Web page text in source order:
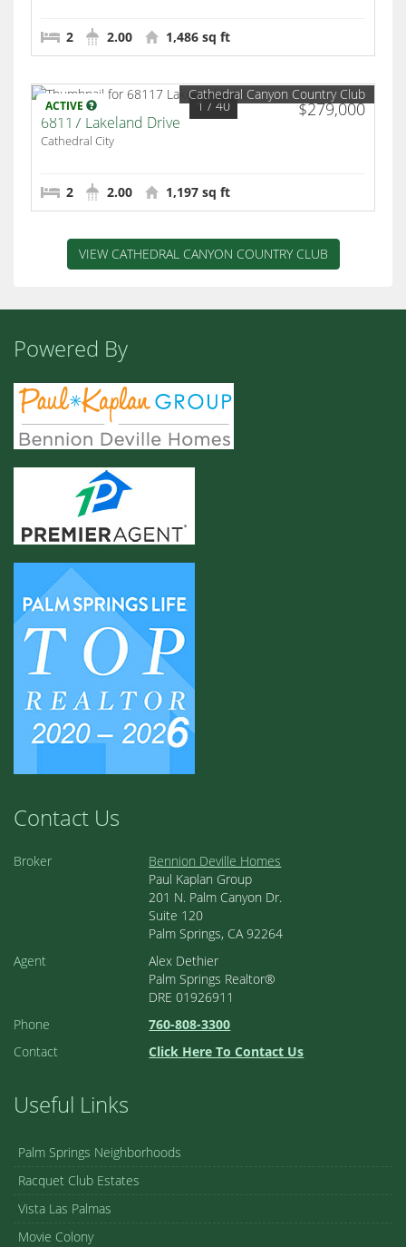
2 2.00 1,486 sq ft
ACTIVE $279,000
1 / 40
Cathedral Canyon Country Club
68117 Lakeland Drive
Cathedral City
2 2.00 1,197 sq ft
VIEW CATHEDRAL CANYON COUNTRY CLUB
Powered By
Contact Us
Broker
Bennion Deville Homes
Paul Kaplan Group
201 N. Palm Canyon Dr.
Suite 120
Palm Springs, CA 92264
Agent
Alex Dethier
Palm Springs Realtor®
DRE 01926911
Phone
760-808-3300
Contact
Click Here To Contact Us
Useful Links
Palm Springs Neighborhoods
Racquet Club Estates
Vista Las Palmas
Movie Colony